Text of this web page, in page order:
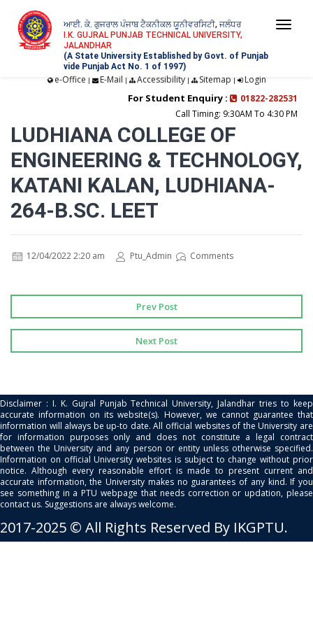
ਆਈ. ਕੇ. ਗੁਜਰਾਲ ਪੰਜਾਬ ਟੈਕਨੀਕਲ ਯੂਨੀਵਰਸਿਟੀ, ਜਲੰਧਰ
I.K. GUJRAL PUNJAB TECHNICAL UNIVERSITY,
JALANDHAR
(A State University Established by Govt. of Punjab
vide Punjab Act No. 1 of 1997)
e-Office | E-Mail | Accessibility| Sitemap | Login
For Student Enquiry :
01822-282531
Call Timing: 9:30AM To 4:30 PM
LUDHIANA COLLEGE OF
ENGINEERING & TECHNOLOGY,
KATANI KALAN, LUDHIANA-
264-B.SC. LEET
12/04/2022 2:20 am Ptu_Admin Comments
Prev Post
Next Post
Disclaimer : I. K. Gujral Punjab Technical University, Jalandhar tries to keep
accurate information on its website(s). However, we cannot guarantee that
information will always be up-to date. All official websites of the University are
for information purposes only and does not constitute a legal contract
between the University and any person or entity unless otherwise specified.
Information on official University websites is subject to change without prior
notice. Although every reasonable effort is made to present current and
accurate information, the University makes no guarantees of any kind. If you
see something in a PTU webpage that needs correction or updation, please
contact us. Suggestions are always welcome.
2017-2025 © All Rights Reserved By IKGPTU.